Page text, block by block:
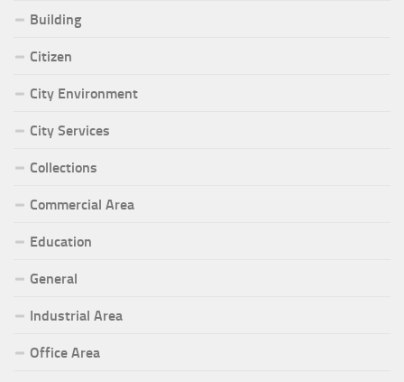
Building
Citizen
City Environment
City Services
Collections
Commercial Area
Education
General
Industrial Area
Office Area